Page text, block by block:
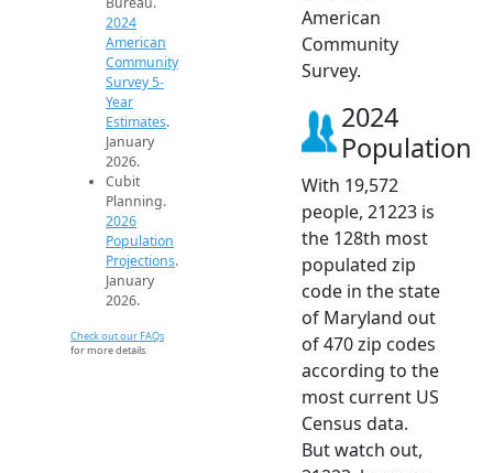
2024
American
Community
Survey 5-
Year
Estimates.
January
2026.
Cubit
Planning.
2026
Population
Projections.
January
2026.
Check out our FAQs
for more details.
American
Community
Survey.
2024
Population
With 19,572
people, 21223 is
the 128th most
populated zip
code in the state
of Maryland out
of 470 zip codes
according to the
most current US
Census data.
But watch out,